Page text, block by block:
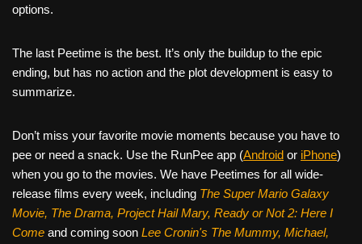
options.
The last Peetime is the best. It’s only the buildup to the epic
ending, but has no action and the plot development is easy to
summarize.
Don’t miss your favorite movie moments because you have to
pee or need a snack. Use the RunPee app (Android or iPhone)
when you go to the movies. We have Peetimes for all wide-
release films every week, including The Super Mario Galaxy
Movie, The Drama, Project Hail Mary, Ready or Not 2: Here I
Come and coming soon Lee Cronin's The Mummy, Michael,